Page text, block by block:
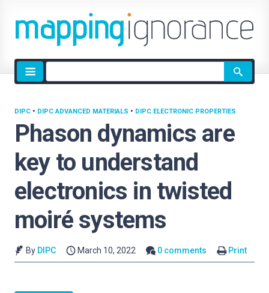
Site
search
Phason dynamics are
key to understand
electronics in twisted
moiré systems
DIPC • DIPC ADVANCED MATERIALS • DIPC ELECTRONIC PROPERTIES
By DIPC March 10, 2022 0 comments Print